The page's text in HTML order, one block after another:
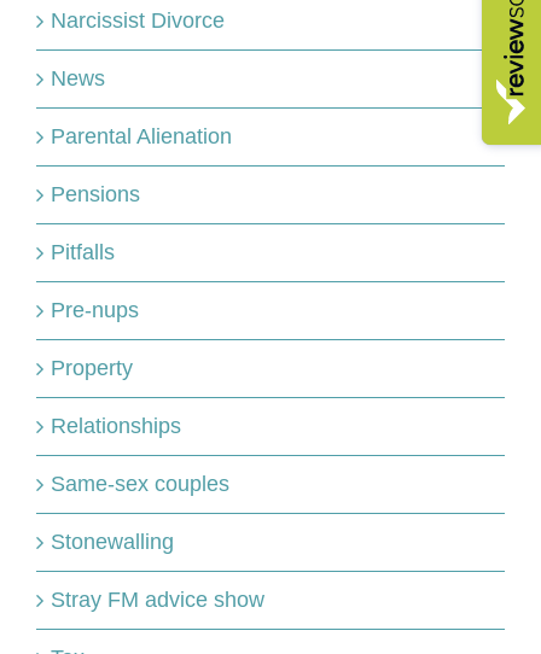
Narcissist Divorce
News
Parental Alienation
Pensions
Pitfalls
Pre-nups
Property
Relationships
Same-sex couples
Stonewalling
Stray FM advice show